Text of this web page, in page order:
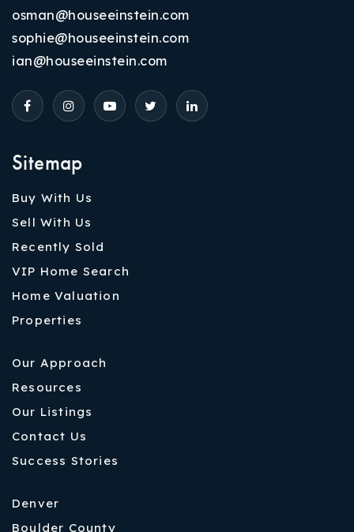
Sitemap
Buy With Us
Sell With Us
Recently Sold
VIP Home Search
Home Valuation
Properties
Our Approach
Resources
Our Listings
Contact Us
Success Stories
Denver
Boulder County
osman@houseeinstein.com
sophie@houseeinstein.com
ian@houseeinstein.com